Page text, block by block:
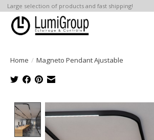
Large selection of products and fast shipping!
Home / Magneto Pendant Ajustable
Product image slideshow